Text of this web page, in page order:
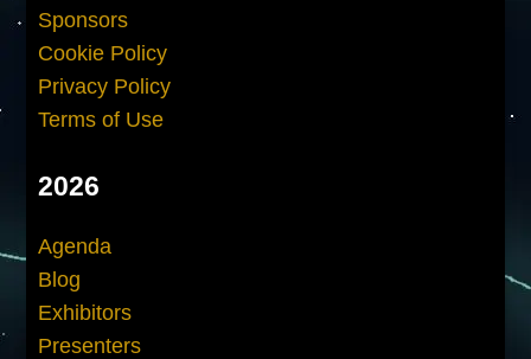
Sponsors
Cookie Policy
Privacy Policy
Terms of Use
2026
Agenda
Blog
Exhibitors
Presenters